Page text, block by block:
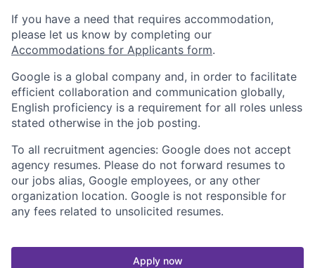
If you have a need that requires accommodation,
please let us know by completing our
Accommodations for Applicants form.
Google is a global company and, in order to facilitate
efficient collaboration and communication globally,
English proficiency is a requirement for all roles unless
stated otherwise in the job posting.
To all recruitment agencies: Google does not accept
agency resumes. Please do not forward resumes to
our jobs alias, Google employees, or any other
organization location. Google is not responsible for
any fees related to unsolicited resumes.
Apply now